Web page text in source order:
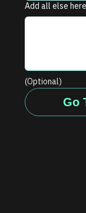
Add all else
(Optional)
Go